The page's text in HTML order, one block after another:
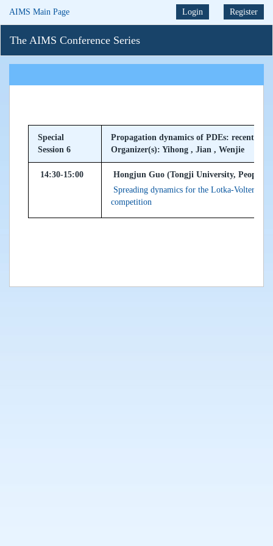
AIMS Main Page Login Register
The AIMS Conference Series
Special
Session 6
Propagation dynamics of PDEs: recent
Organizer(s): Yihong , Jian , Wenjie
14:30-15:00
Hongjun Guo (Tongji University, Peoples
Spreading dynamics for the Lotka-Volterra
competition